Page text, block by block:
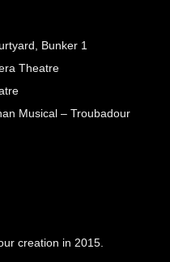
Bunker 1
Theatre
Musical – Troubadour
creation in 2015.